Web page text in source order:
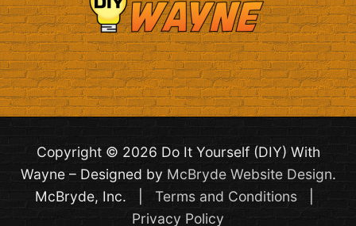
Copyright © 2026 Do It Yourself (DIY) With
Wayne – Designed by McBryde Website Design.
McBryde, Inc. | Terms and Conditions|
Privacy Policy